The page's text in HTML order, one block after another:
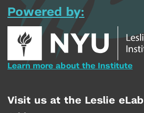
Powered by:
Learn more about the Institute
Visit us at the Leslie eLab